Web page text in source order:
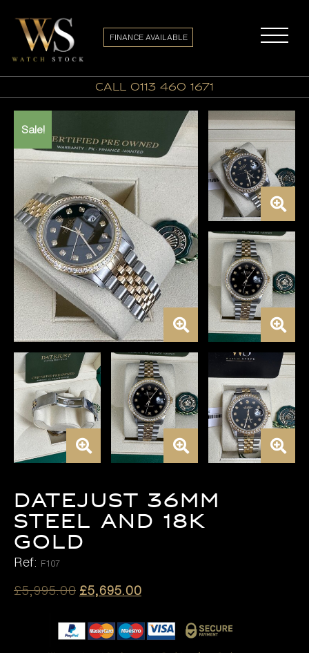
call 0113 460 1671
FINANCE AVAILABLE
Sale!
DATEJUST 36MM
STEEL AND 18K
GOLD
Ref: F107
£5,995.00 Original
was:
£5,995.00.
£5,695.00Current
is:
£5,695.00.